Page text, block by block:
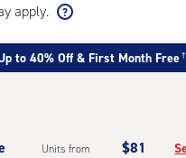
apply.
to 40% Off & First Month Free †
Units from $81